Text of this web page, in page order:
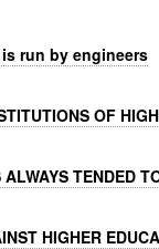
run by engineers
OF
TENDED
HIGHER